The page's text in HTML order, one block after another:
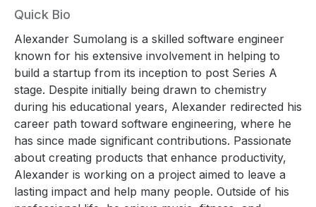
Quick Bio
Alexander Sumolang is a skilled software engineer
known for his extensive involvement in helping to
build a startup from its inception to post Series A
stage. Despite initially being drawn to chemistry
during his educational years, Alexander redirected his
career path toward software engineering, where he
has since made significant contributions. Passionate
about creating products that enhance productivity,
Alexander is working on a project aimed to leave a
lasting impact and help many people. Outside of his